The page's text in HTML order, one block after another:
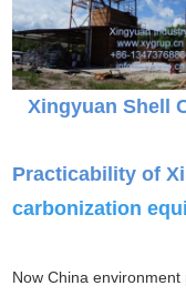
Xingyuan Shell
Practicability of
carbonization
Now China